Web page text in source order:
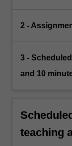
2 -
3 -
and 10
teaching